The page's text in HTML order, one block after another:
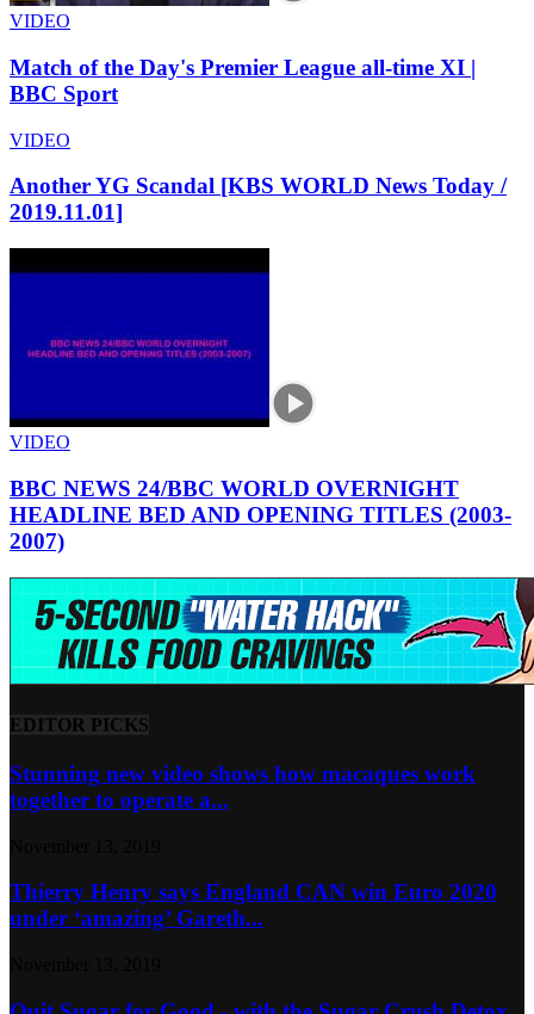
VIDEO
Match of the Day's Premier League all-time XI |
BBC Sport
VIDEO
Another YG Scandal [KBS WORLD News Today /
2019.11.01]
VIDEO
BBC NEWS 24/BBC WORLD OVERNIGHT
HEADLINE BED AND OPENING TITLES (2003-
2007)
EDITOR PICKS
Stunning new video shows how macaques work
together to operate a...
Thierry Henry says England CAN win Euro 2020
under ‘amazing’ Gareth...